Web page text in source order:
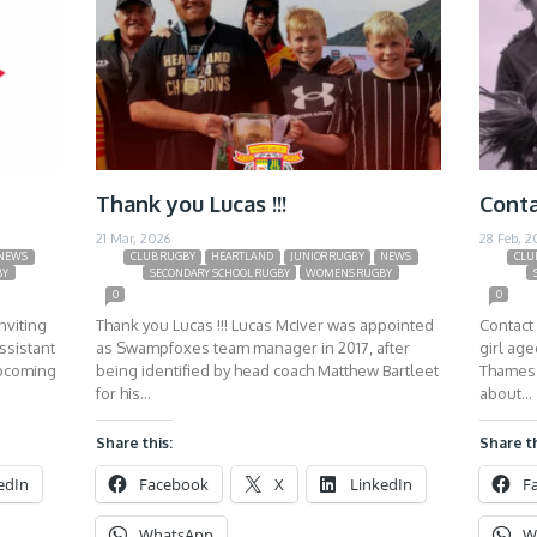
Thank you Lucas !!!
21 Mar, 2026
CLUB RUGBY HEARTLAND JUNIOR RUGBY
NEWS
SECONDARY SCHOOL RUGBY
WOMENS RUGBY
0
Thank you Lucas !!! Lucas McIver was appointed
as Swampfoxes team manager in 2017, after
being identified by head coach Matthew Bartleet
for his…
Share this:
Facebook X LinkedIn
28 Feb,
0
girl
about…
Share